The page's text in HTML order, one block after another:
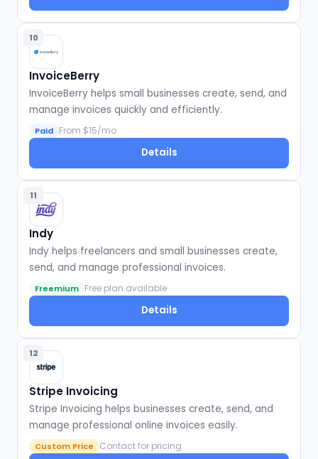
10
InvoiceBerry
InvoiceBerry helps small businesses create, send, and
manage invoices quickly and efficiently.
Paid From $15/mo
Details
11
Indy
Indy helps freelancers and small businesses create,
send, and manage professional invoices.
Freemium Free plan available
Details
12
Stripe Invoicing
Stripe Invoicing helps businesses create, send, and
manage professional online invoices easily.
Custom Price Contact for pricing